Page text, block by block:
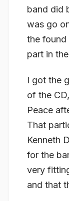
band did
was go
the found
part in
I got the
of the
Peace
That
Kenneth
for the
very
and that